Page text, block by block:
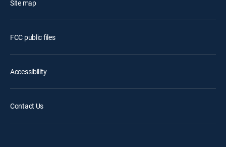
Site map
FCC public files
Accessibility
Contact Us